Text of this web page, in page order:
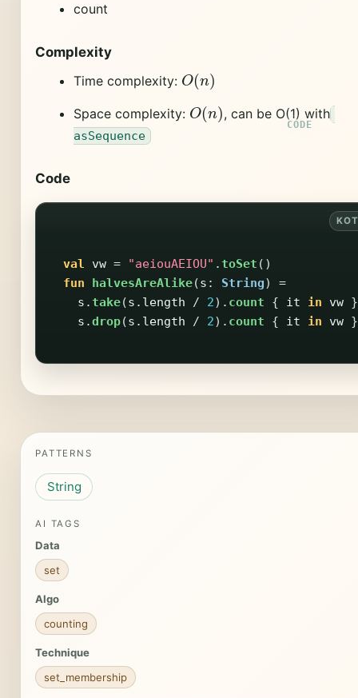
count
Complexity
Time complexity: O( )
Space complexity: O( ) , can be O(1) with
asSequence
Code
val vw = "aeiouAEIOU" .toSet ()
fun
halvesAreAlike(s : String)
=
s .take(s . length / 2). count { it in vw }
s .drop(s . length / 2). count { it in vw }
PATTERNS
String
AI TAGS
Data
set
Algo
counting
Technique
set_membership